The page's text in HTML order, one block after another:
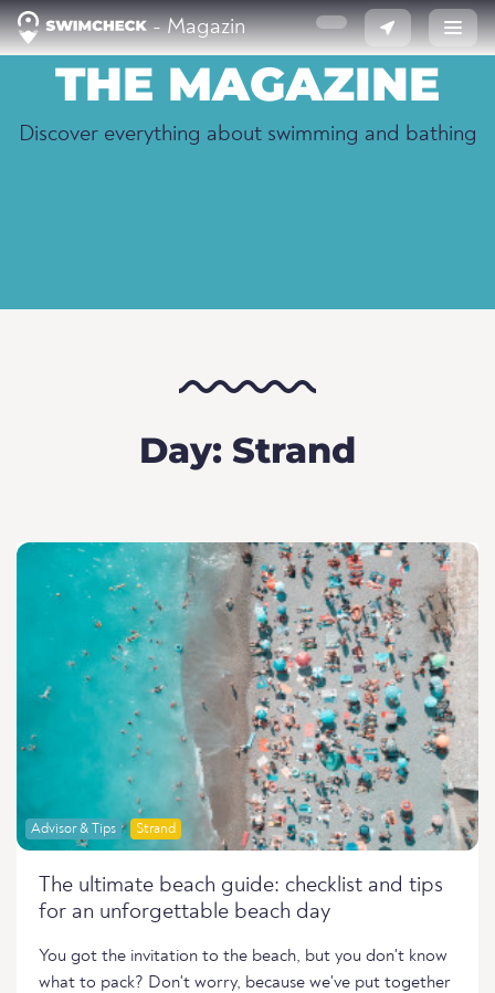
- Magazin
THE MAGAZINE
Discover everything about swimming and bathing
Day: Strand
Advisor & Tips Strand
The ultimate beach guide: checklist and tips
for an unforgettable beach day
You got the invitation to the beach, but you don't know
what to pack? Don't worry, because we've put together